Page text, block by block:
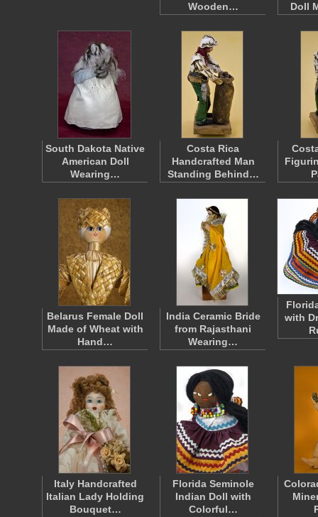
Wooden…
Doll
South Dakota Native
American Doll
Wearing…
Costa Rica
Handcrafted Man
Standing Behind…
Belarus Female Doll
Made of Wheat with
Hand…
India Ceramic Bride
from Rajasthani
Wearing…
with
Italy Handcrafted
Italian Lady Holding
Bouquet…
Florida Seminole
Indian Doll with
Colorful…